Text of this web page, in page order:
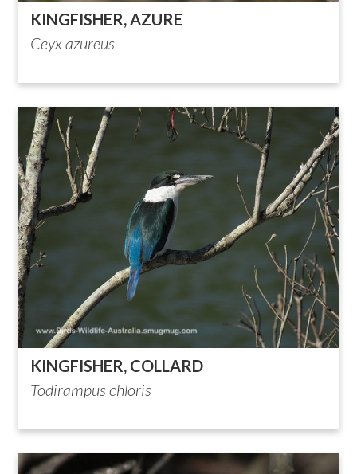
KINGFISHER, AZURE
Ceyx azureus
KINGFISHER, COLLARD
Todirampus chloris